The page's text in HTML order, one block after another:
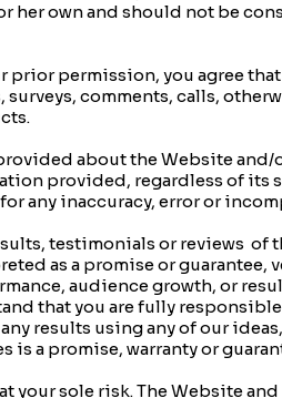
her own and should not be
prior permission, you agree
comments, calls,
about the Website
provided, regardless of its
any inaccuracy, error or
testimonials or reviews of
as a promise or
audience growth, or
that you are fully
results using any of our
a promise, warranty or
your sole risk. The Website